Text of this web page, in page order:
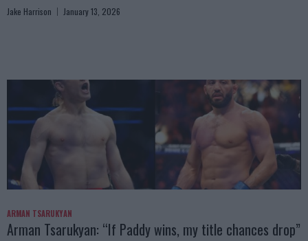
Jake Harrison January 13, 2026
ARMAN TSARUKYAN
Arman Tsarukyan: “If Paddy wins, my title chances drop”